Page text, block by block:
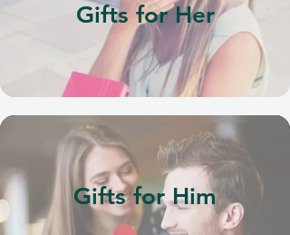
Gifts for Her
Gifts for Him